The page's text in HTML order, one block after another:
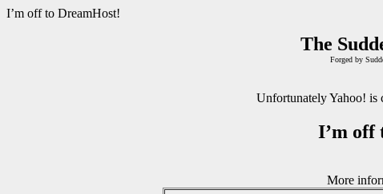
I’m off to DreamHost!
The
Forged by
Unfortunately Yahoo! is
I’m off
More